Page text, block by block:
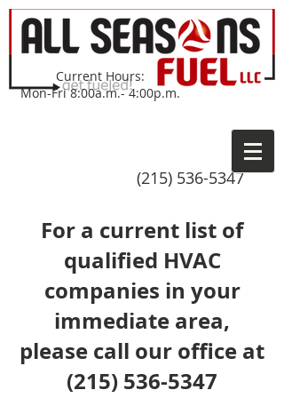
Current Hours:
Mon-Fri 8:00a.m.- 4:00p.m.
(215) 536-5347
For a current list of
qualified HVAC
companies in your
immediate area,
please call our office at
(215) 536-5347